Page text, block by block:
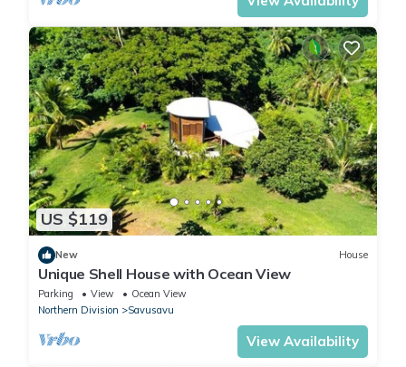
US $119
New House
Unique Shell House with Ocean View
Parking View
Ocean View
Northern Division
Savusavu
View Availability